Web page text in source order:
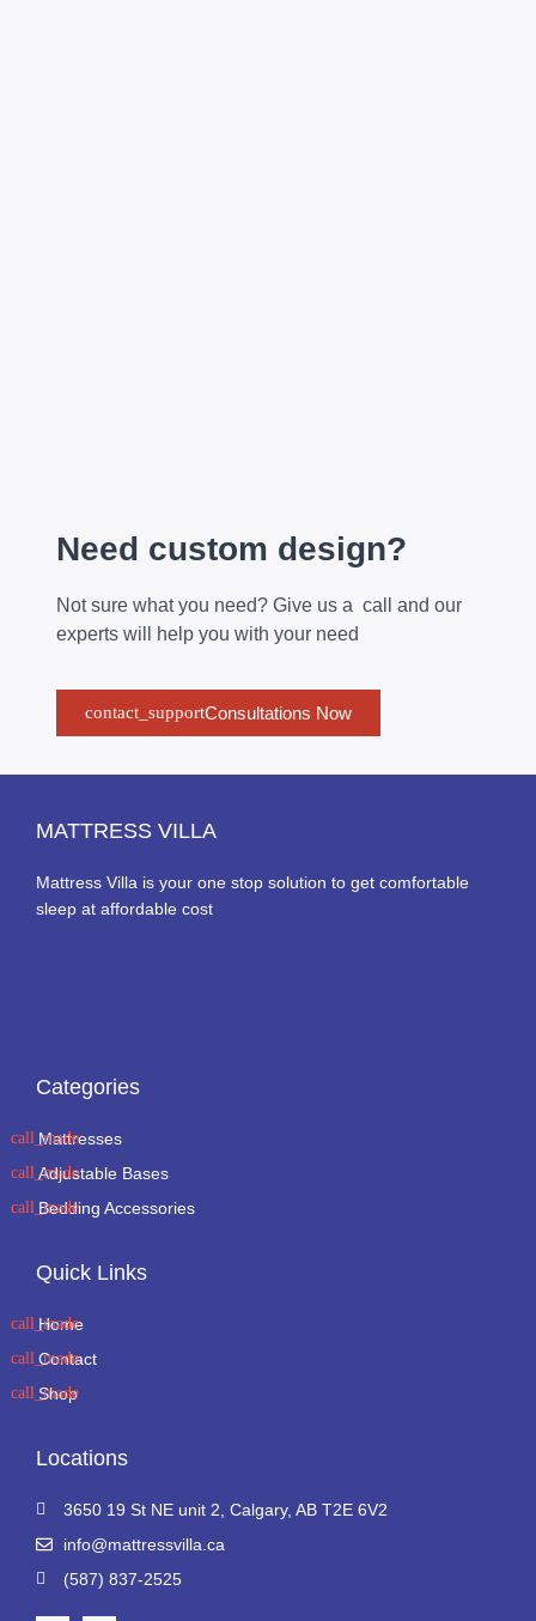
Need custom design?
Not sure what you need? Give us a call and our
experts will help you with your need
Consultations Now
MATTRESS VILLA
Mattress Villa is your one stop solution to get comfortable
sleep at affordable cost
Categories
Mattresses
Adjustable Bases
Bedding Accessories
Quick Links
Home
Contact
Shop
Locations
3650 19 St NE unit 2, Calgary, AB T2E 6V2
info@mattressvilla.ca
(587) 837-2525